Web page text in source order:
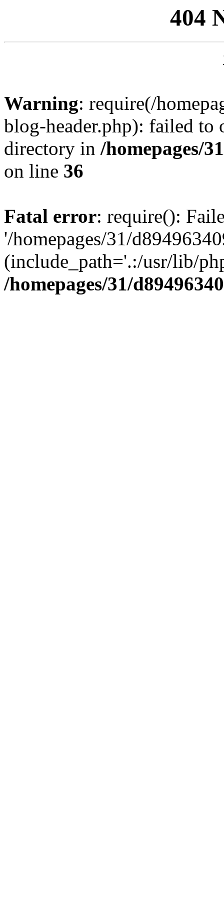
404
Warning: require(/
blog-header.php): failed to
directory in /homepages/
on line 36
Fatal error: require():
'/homepages/31/
(include_path='.:/usr/lib/
/homepages/31/